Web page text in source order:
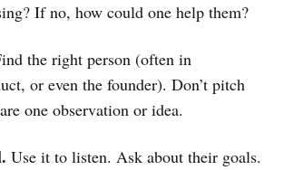
If no, how could one help them?
the right person (often in
or even the founder). Don’t pitch
one observation or idea.
Use it to listen. Ask about their goals.